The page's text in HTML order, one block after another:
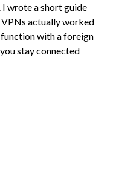
wrote a short guide
actually worked
with a foreign
stay connected